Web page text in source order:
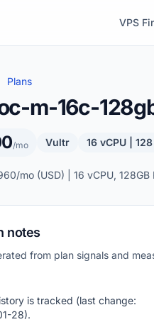
VPS
Plans
m-16c-
/mo Vultr 16 vCPU |
mo (USD) | 16 vCPU,
notes
from plan signals and
is tracked (last change:
28).